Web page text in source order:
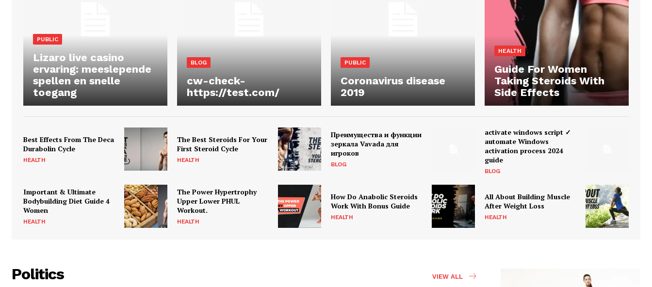
PUBLIC
Lizaro live casino
ervaring: meeslepende
spellen en snelle
toegang
BLOG
cw-check-
https://test.com/
PUBLIC
Coronavirus disease
2019
HEALTH
Guide For Women
Taking Steroids With
Side Effects
Best Effects From The Deca
Durabolin Cycle
HEALTH
The Best Steroids For Your
First Steroid Cycle
HEALTH
Преимущества и функции
зеркала Vavada для
игроков
BLOG
activate windows script ✓
automate Windows
activation process 2024
guide
BLOG
Important & Ultimate
Bodybuilding Diet Guide 4
Women
HEALTH
The Power Hypertrophy
Upper Lower PHUL
Workout.
HEALTH
How Do Anabolic Steroids
Work With Bonus Guide
HEALTH
All About Building Muscle
After Weight Loss
HEALTH
Politics VIEW ALL